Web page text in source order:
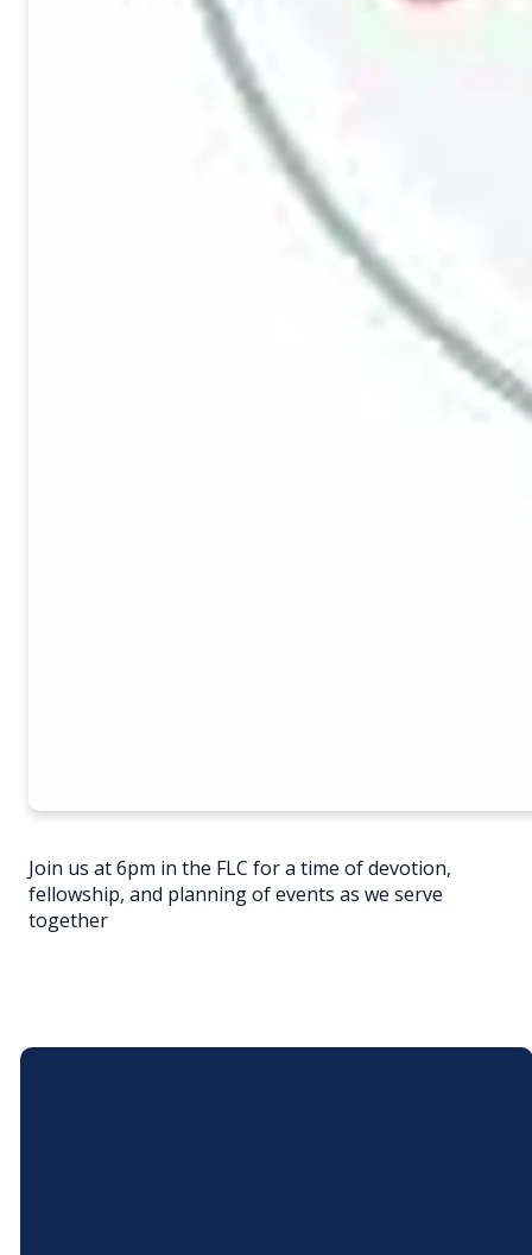
Join us at 6pm in the FLC for a time of devotion,
fellowship, and planning of events as we serve
together